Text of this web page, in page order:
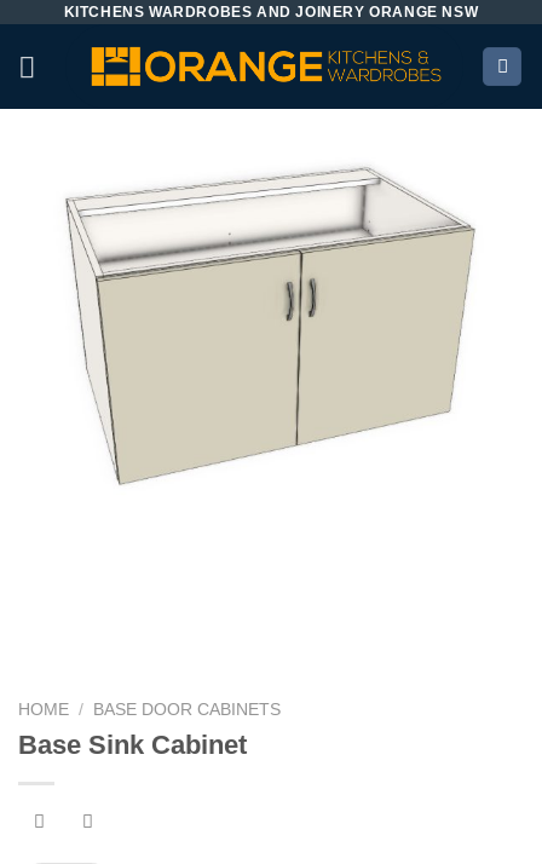
content
KITCHENS WARDROBES AND JOINERY ORANGE NSW
HOME / BASE DOOR CABINETS
Base Sink Cabinet